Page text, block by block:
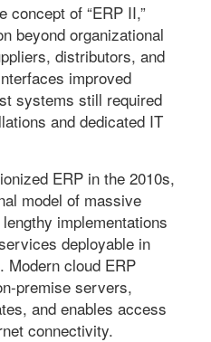
concept of “ERP II,”
beyond organizational
distributors, and
improved
systems still required
and dedicated IT
ERP in the 2010s,
model of massive
implementations
deployable in
Modern cloud ERP
premise servers,
and enables access
connectivity.